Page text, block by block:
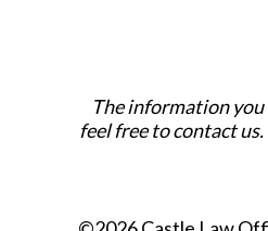
The information
feel free to contact